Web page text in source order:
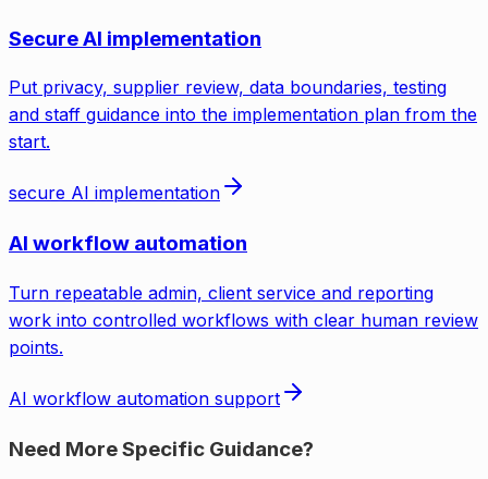
Secure AI implementation
Put privacy, supplier review, data boundaries, testing
and staff guidance into the implementation plan from the
start.
secure AI implementation
AI workflow automation
Turn repeatable admin, client service and reporting
work into controlled workflows with clear human review
points.
AI workflow automation support
Need More Specific Guidance?